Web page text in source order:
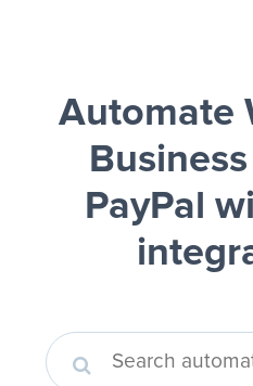
Automate
PayPal